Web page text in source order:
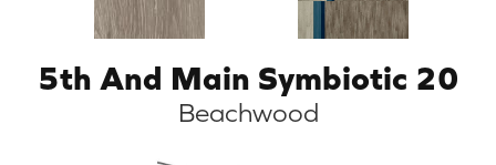
5th And Main Symbiotic 20
Beachwood